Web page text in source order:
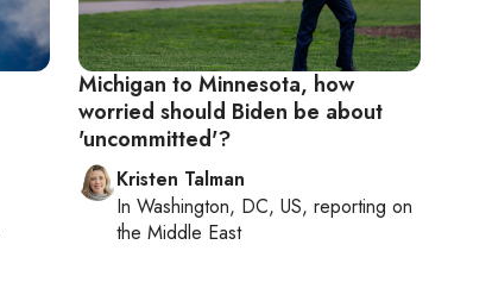
Michigan to Minnesota, how
worried should Biden be about
'uncommitted'?
Kristen Talman
In Washington, DC, US, reporting on
the Middle East